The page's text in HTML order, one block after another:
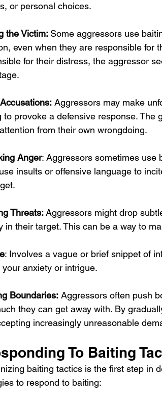
or personal choices.
the Victim: Some aggressors use
even when they are responsible for
for their distress, the aggressor
Aggressors may make
to provoke a defensive response.
from their own wrongdoing.
Anger: Aggressors sometimes use
insults or offensive language to
Threats: Aggressors might drop
in their target. This can be a way to
: Involves a vague or brief snippet of
your anxiety or intrigue.
Boundaries: Aggressors often push
they can get away with. By
increasingly unreasonable
To Baiting
baiting tactics is the first step in
to respond to baiting: